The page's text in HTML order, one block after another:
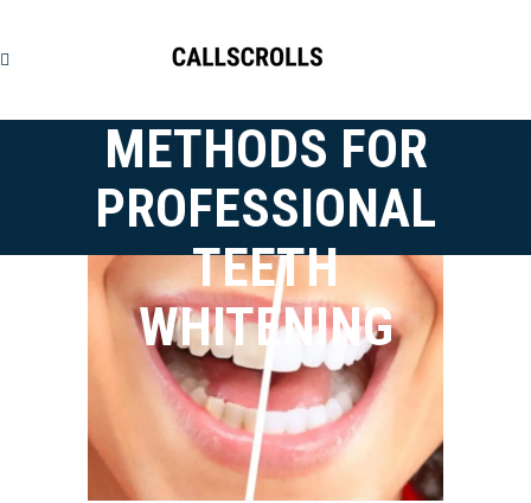
METHODS FOR
PROFESSIONAL
TEETH
WHITENING